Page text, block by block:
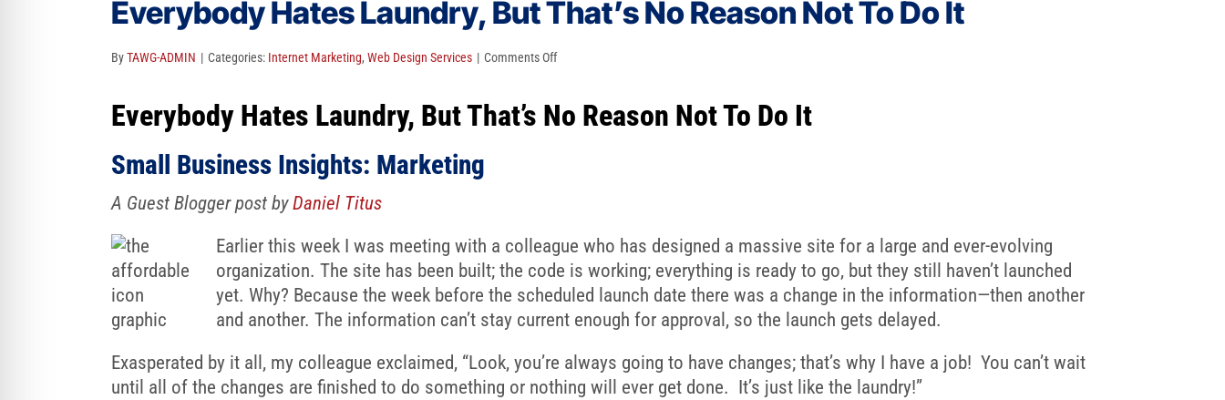
Everybody Hates Laundry, But That’s No Reason Not To Do It
ByTAWG-ADMIN | Categories: Internet Marketing, Web Design Services | Comments Offon
Hates
Laundry,
Not
To
Do
It
Everybody Hates Laundry, But That’s No Reason Not To Do It
Small Business Insights: Marketing
A Guest Blogger post byDaniel Titus
Earlier this week I was meeting with a colleague who has designed a massive site for a large and ever-evolving
organization. The site has been built; the code is working; everything is ready to go, but they still haven’t launched
yet. Why? Because the week before the scheduled launch date there was a change in the information—then another
and another. The information can’t stay current enough for approval, so the launch gets delayed.
Exasperated by it all, my colleague exclaimed, “Look, you’re always going to have changes; that’s why I have a job! You can’t wait
until all of the changes are finished to do something or nothing will ever get done. It’s just like the laundry!”